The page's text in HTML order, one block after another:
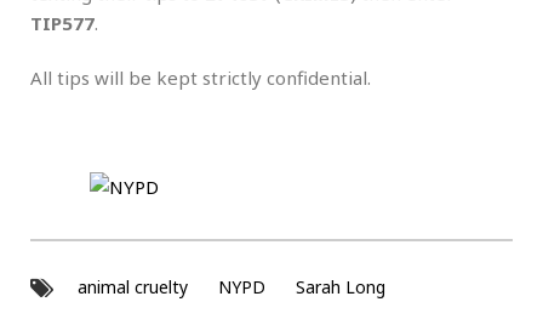
TIP577.
All tips will be kept strictly confidential.
animal cruelty NYPD Sarah Long